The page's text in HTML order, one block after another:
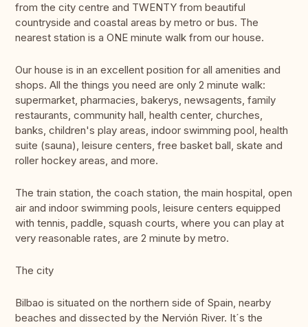
from the city centre and TWENTY from beautiful
countryside and coastal areas by metro or bus. The
nearest station is a ONE minute walk from our house.
Our house is in an excellent position for all amenities and
shops. All the things you need are only 2 minute walk:
supermarket, pharmacies, bakerys, newsagents, family
restaurants, community hall, health center, churches,
banks, children's play areas, indoor swimming pool, health
suite (sauna), leisure centers, free basket ball, skate and
roller hockey areas, and more.
The train station, the coach station, the main hospital, open
air and indoor swimming pools, leisure centers equipped
with tennis, paddle, squash courts, where you can play at
very reasonable rates, are 2 minute by metro.
The city
Bilbao is situated on the northern side of Spain, nearby
beaches and dissected by the Nervión River. It´s the